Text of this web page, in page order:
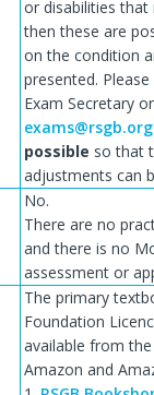
or disabilities
then these are
on the condition
presented.
Exam Secretary
possible so that
adjustments can
No.
There are no
and there is no
assessment or
The primary
Foundation
available from
Amazon and